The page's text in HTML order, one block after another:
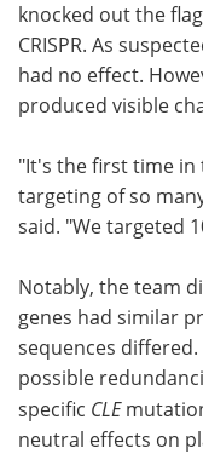
knocked out the
CRISPR. As
had no effect.
produced visible
"It's the first time in
targeting of so
said. "We targeted
Notably, the team
genes had similar
sequences
possible
specific CLE
neutral effects on